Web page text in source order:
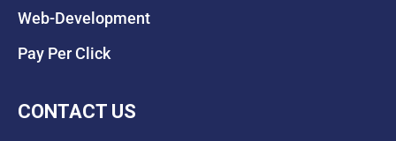
Web-Development
Pay Per Click
CONTACT US